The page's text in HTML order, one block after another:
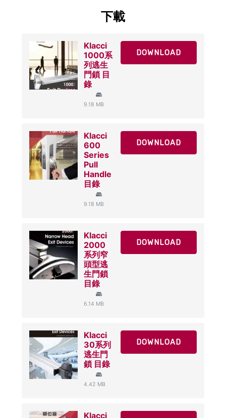
下載
Klacci
1000系
列逃生
門鎖 目
錄
9.18 MB
DOWNLOAD
Klacci
600
Series
Pull
Handle
目錄
9.18 MB
DOWNLOAD
Klacci
2000
系列窄
頭型逃
生門鎖
目錄
6.14 MB
DOWNLOAD
Klacci
30系列
逃生門
鎖 目錄
4.42 MB
DOWNLOAD
Klacci